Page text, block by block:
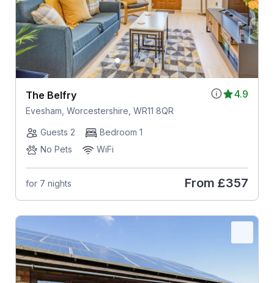
4.9
The Belfry
Evesham, Worcestershire, WR11 8QR
Guests 2
Bedroom 1
No Pets
WiFi
for 7 nights From £357